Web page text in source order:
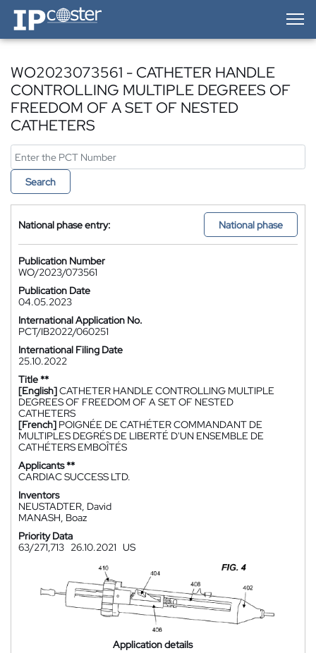
IP-Coster — Home
WO2023073561 - CATHETER HANDLE
CONTROLLING MULTIPLE DEGREES OF
FREEDOM OF A SET OF NESTED
CATHETERS
Search
National phase entry: National phase
Publication Number
WO/2023/073561
Publication Date
04.05.2023
International Application No.
PCT/IB2022/060251
International Filing Date
25.10.2022
Title **
[English]CATHETER HANDLE CONTROLLING MULTIPLE
DEGREES OF FREEDOM OF A SET OF NESTED
CATHETERS
[French] POIGNÉE DE CATHÉTER COMMANDANT DE
MULTIPLES DEGRÉS DE LIBERTÉ D'UN ENSEMBLE DE
CATHÉTERS EMBOÎTÉS
Applicants **
CARDIAC SUCCESS LTD.
Inventors
NEUSTADTER, David
MANASH, Boaz
Priority Data
63/271,713 26.10.2021 US
Application details